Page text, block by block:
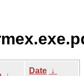
Date ↓